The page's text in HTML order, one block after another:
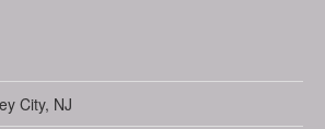
City, NJ